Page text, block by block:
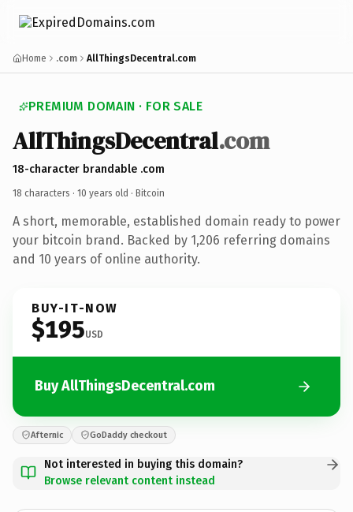
Home .com AllThingsDecentral.com
PREMIUM DOMAIN · FOR SALE
AllThingsDecentral.com
18-character brandable .com
18 characters · 10 years old · Bitcoin
A short, memorable, established domain ready to power
your bitcoin brand. Backed by 1,206 referring domains
and 10 years of online authority.
BUY-IT-NOW
$195USD
Buy AllThingsDecentral.com
Afternic GoDaddy checkout
Not interested in buying this domain?
Browse relevant content instead